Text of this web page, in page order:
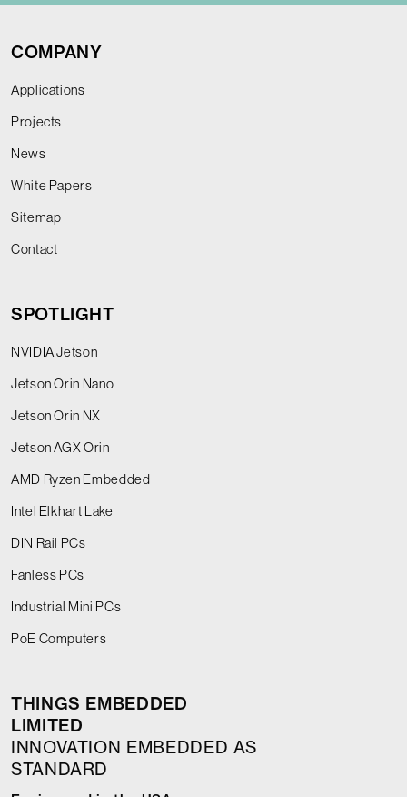
COMPANY
Applications
Projects
News
White Papers
Sitemap
Contact
SPOTLIGHT
NVIDIA Jetson
Jetson Orin Nano
Jetson Orin NX
Jetson AGX Orin
AMD Ryzen Embedded
Intel Elkhart Lake
DIN Rail PCs
Fanless PCs
Industrial Mini PCs
PoE Computers
THINGS EMBEDDED
LIMITED
INNOVATION EMBEDDED AS
STANDARD